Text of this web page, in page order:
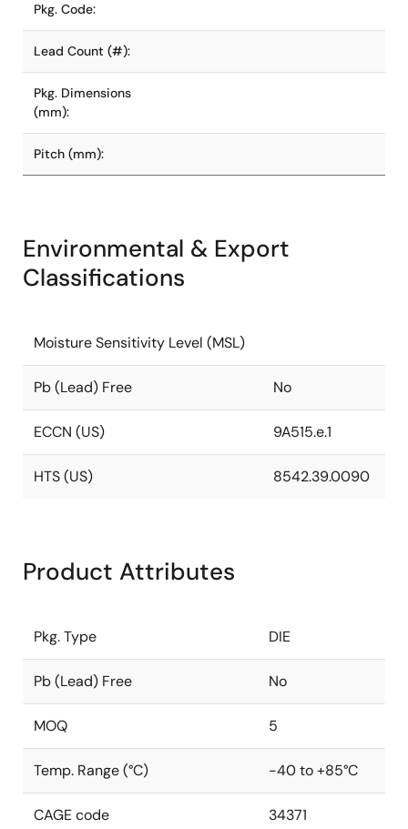
Pkg. Code:
Lead Count (#):
Pkg. Dimensions
(mm):
Pitch (mm):
Environmental & Export
Classifications
Moisture Sensitivity Level (MSL)
Pb (Lead) Free No
ECCN (US) 9A515.e.1
HTS (US) 8542.39.0090
Product Attributes
Pkg. Type DIE
Pb (Lead) Free No
MOQ 5
Temp. Range (°C) -40 to +85°C
CAGE code 34371